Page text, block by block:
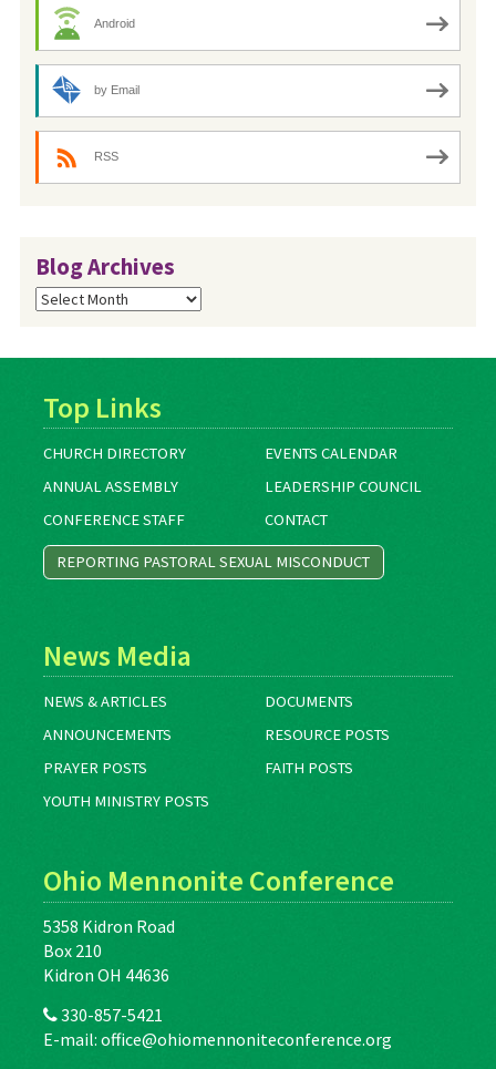
Android
by Email
RSS
Blog Archives
Blog
Archives
Top Links
CHURCH DIRECTORY
EVENTS CALENDAR
ANNUAL ASSEMBLY
LEADERSHIP COUNCIL
CONFERENCE STAFF
CONTACT
REPORTING PASTORAL SEXUAL MISCONDUCT
News Media
NEWS & ARTICLES
DOCUMENTS
ANNOUNCEMENTS
RESOURCE POSTS
PRAYER POSTS
FAITH POSTS
YOUTH MINISTRY POSTS
Ohio Mennonite Conference
5358 Kidron Road
Box 210
Kidron OH 44636
330-857-5421
E-mail: office@ohiomennoniteconference.org